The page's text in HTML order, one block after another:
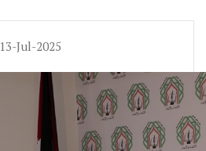
13-Jul-2025